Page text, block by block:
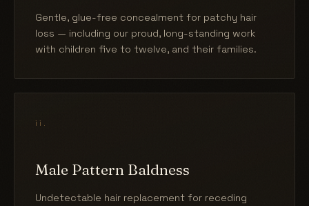
Gentle, glue-free concealment for patchy hair
loss — including our proud, long-standing work
with children five to twelve, and their families.
ii.
Male Pattern Baldness
Undetectable hair replacement for receding